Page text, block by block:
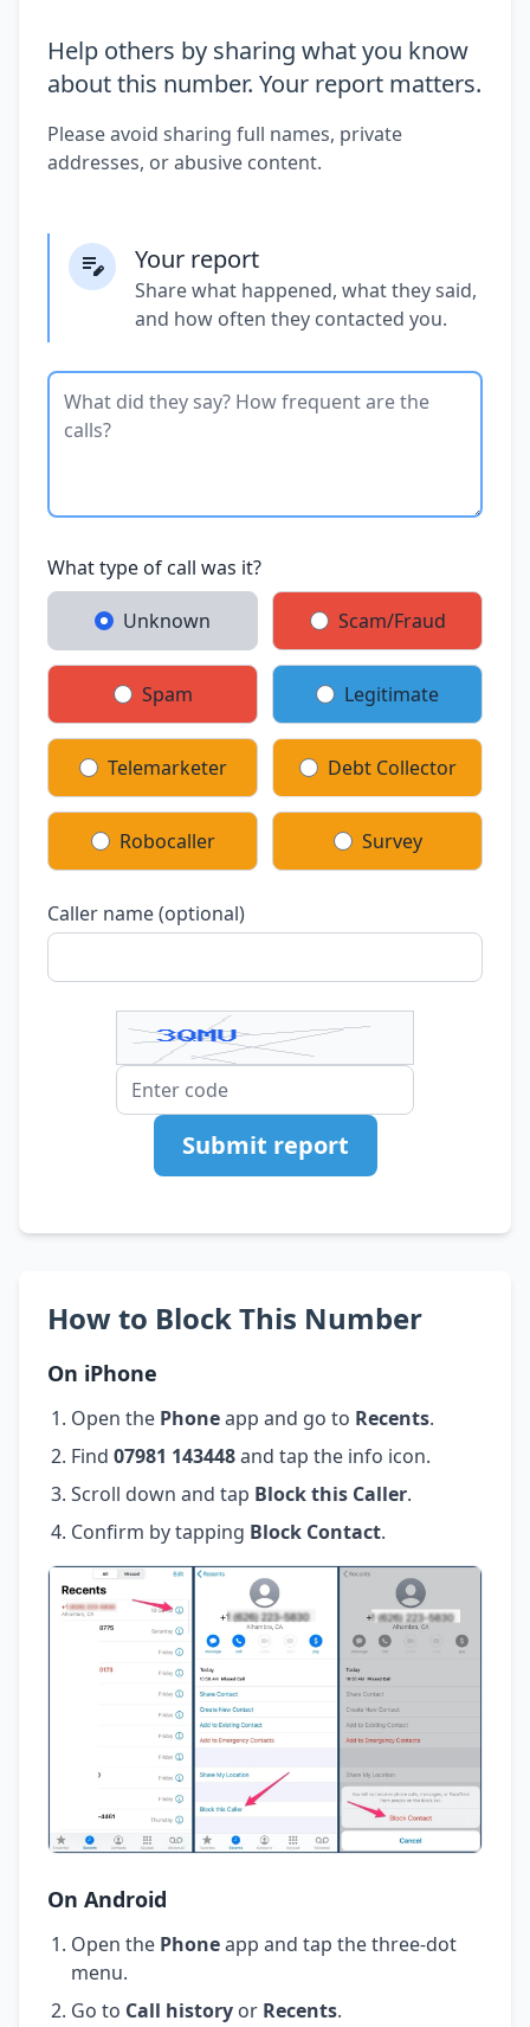
Help others by sharing what you know
about this number. Your report matters.
Please avoid sharing full names, private
addresses, or abusive content.
Your report
Share what happened, what they said,
and how often they contacted you.
What type of call was it?
Unknown Scam/Fraud
Spam Legitimate
Telemarketer Debt Collector
Robocaller Survey
Caller name (optional)
Submit report
How to Block This Number
On iPhone
Open the Phoneapp and go to Recents.
Find 07981 143448and tap the info icon.
Scroll down and tap Block this Caller.
Confirm by tapping Block Contact.
On Android
Open the Phoneapp and tap the three-dot
menu.
Go to Call history or Recents.